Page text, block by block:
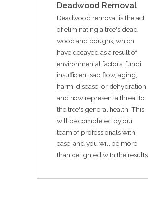
Deadwood Removal
Deadwood removal is the act
of eliminating a tree's dead
wood and boughs, which
have decayed as a result of
environmental factors, fungi,
insufficient sap flow, aging,
harm, disease, or dehydration,
and now represent a threat to
the tree's general health. This
will be completed by our
team of professionals with
ease, and you will be more
than delighted with the results.